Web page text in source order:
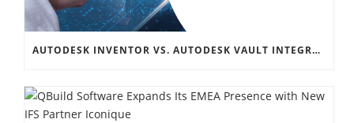
AUTODESK INVENTOR VS. AUTODESK VAULT INTEGRATION: A COMPREHENSIVE GUIDE